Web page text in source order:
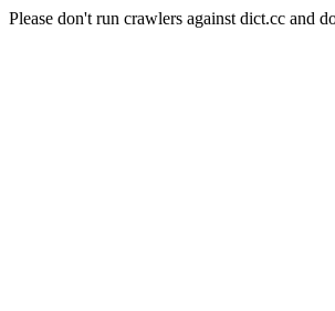
Please don't run crawlers against dict.cc and